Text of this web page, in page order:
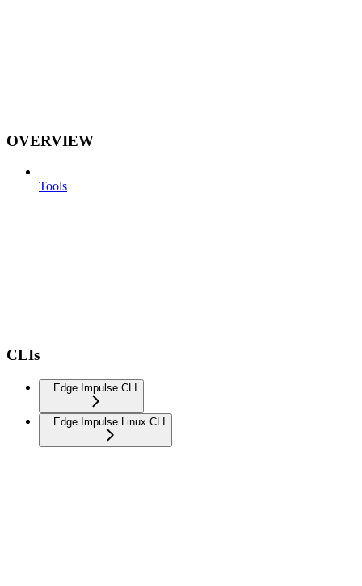
OVERVIEW
Tools
CLIs
Edge Impulse CLI
Edge Impulse Linux CLI